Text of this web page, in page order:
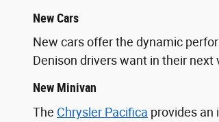
New Cars
New cars offer the dynamic
Denison drivers want in their next
New Minivan
The Chrysler Pacifica provides an